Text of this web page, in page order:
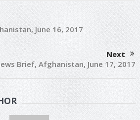
June 16, 2017
Next
Brief, Afghanistan, June 17, 2017